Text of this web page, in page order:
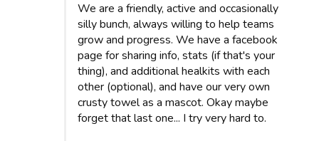
We are a friendly, active and occasionally
silly bunch, always willing to help teams
grow and progress. We have a facebook
page for sharing info, stats (if that's your
thing), and additional healkits with each
other (optional), and have our very own
crusty towel as a mascot. Okay maybe
forget that last one... I try very hard to.